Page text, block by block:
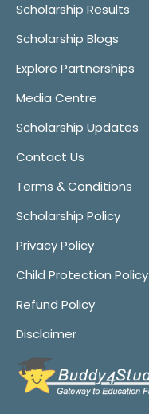
Scholarship Results
Scholarship Blogs
Explore Partnerships
Media Centre
Scholarship Updates
Contact Us
Terms & Conditions
Scholarship Policy
Privacy Policy
Child Protection Policy
Refund Policy
Disclaimer